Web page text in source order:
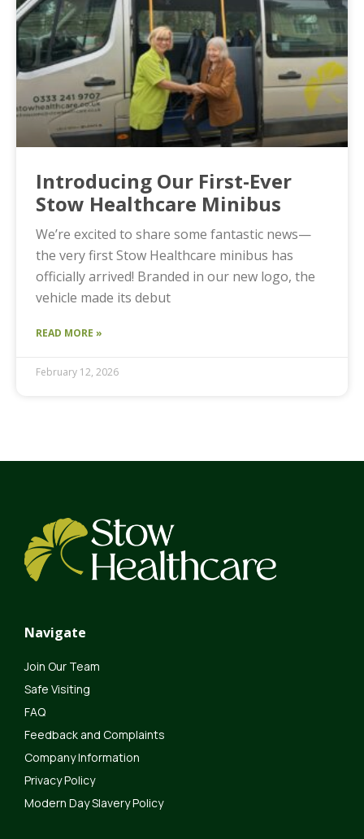
Introducing Our First-Ever
Stow Healthcare Minibus
We’re excited to share some fantastic news—
the very first Stow Healthcare minibus has
officially arrived! Branded in our new logo, the
vehicle made its debut
READ MORE »
February 12, 2026
Navigate
Join Our Team
Safe Visiting
FAQ
Feedback and Complaints
Company Information
Privacy Policy
Modern Day Slavery Policy